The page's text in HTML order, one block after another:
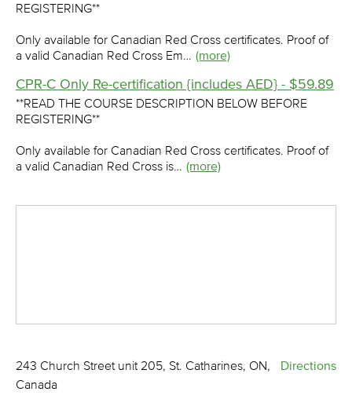
REGISTERING**
Only available for Canadian Red Cross certificates. Proof of
a valid Canadian Red Cross Em… (more)
CPR-C Only Re-certification {includes AED} - $59.89
**READ THE COURSE DESCRIPTION BELOW BEFORE
REGISTERING**
Only available for Canadian Red Cross certificates. Proof of
a valid Canadian Red Cross is… (more)
Directions
243 Church Street unit 205, St. Catharines, ON,
Canada